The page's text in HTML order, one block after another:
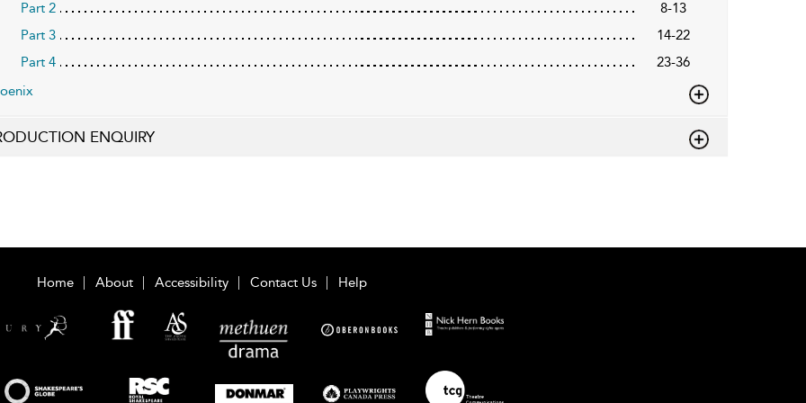
Part 2
8-13
Part 3
14-22
Part 4
23-36
ENQUIRY
Home About Accessibility Contact Us Help